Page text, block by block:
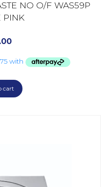
NO O/F WAS59P
PINK
cart